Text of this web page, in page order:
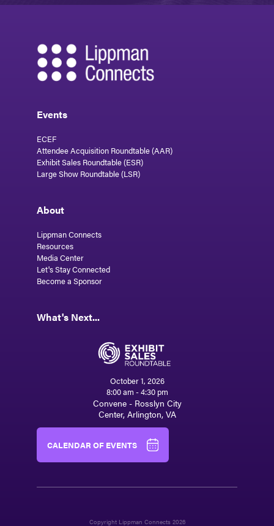
Events
ECEF
Attendee Acquisition Roundtable (AAR)
Exhibit Sales Roundtable (ESR)
Large Show Roundtable (LSR)
About
Lippman Connects
Resources
Media Center
Let's Stay Connected
Become a Sponsor
What's Next...
October 1, 2026
8:00 am - 4:30 pm
Convene - Rosslyn City
Center, Arlington, VA
CALENDAR OF EVENTS
Copyright Lippman Connects 2026